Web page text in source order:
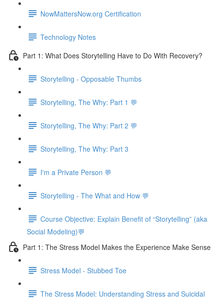
NowMattersNow.org Certification
Technology Notes
Part 1: What Does Storytelling Have to Do With Recovery?
Storytelling - Opposable Thumbs
Storytelling, The Why: Part 1 💬
Storytelling, The Why: Part 2 💬
Storytelling, The Why: Part 3
I'm a Private Person 💬
Storytelling - The What and How 💬
Course Objective: Explain Benefit of “Storytelling” (aka
Social Modeling)💬
Part 1: The Stress Model Makes the Experience Make Sense
Stress Model - Stubbed Toe
The Stress Model: Understanding Stress and Suicidal